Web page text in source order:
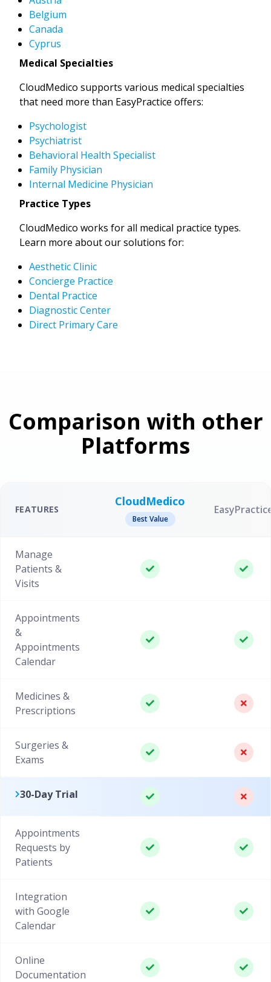
Belgium
Canada
Cyprus
Medical Specialties
CloudMedico supports various medical specialties
that need more than EasyPractice offers:
Psychologist
Psychiatrist
Behavioral Health Specialist
Family Physician
Internal Medicine Physician
Practice Types
CloudMedico works for all medical practice types.
Learn more about our solutions for:
Aesthetic Clinic
Concierge Practice
Dental Practice
Diagnostic Center
Direct Primary Care
Comparison with other
Platforms
FEATURES
CloudMedico
Best Value
Manage
Patients &
Visits
Appointments
&
Appointments
Calendar
Medicines &
Prescriptions
Surgeries &
Exams
30-Day Trial
Appointments
Requests by
Patients
Integration
with Google
Calendar
Online
Documentation